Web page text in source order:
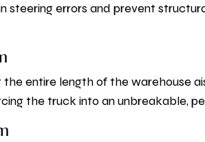
steering errors and prevent
entire length of the warehouse
the truck into an unbreakable,